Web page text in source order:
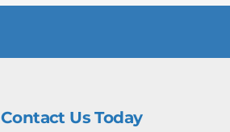
Contact Us Today